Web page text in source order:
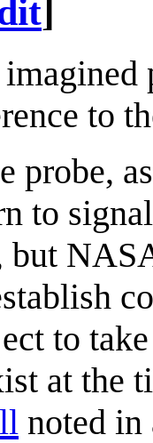
to
probe,
to
to
at the
noted